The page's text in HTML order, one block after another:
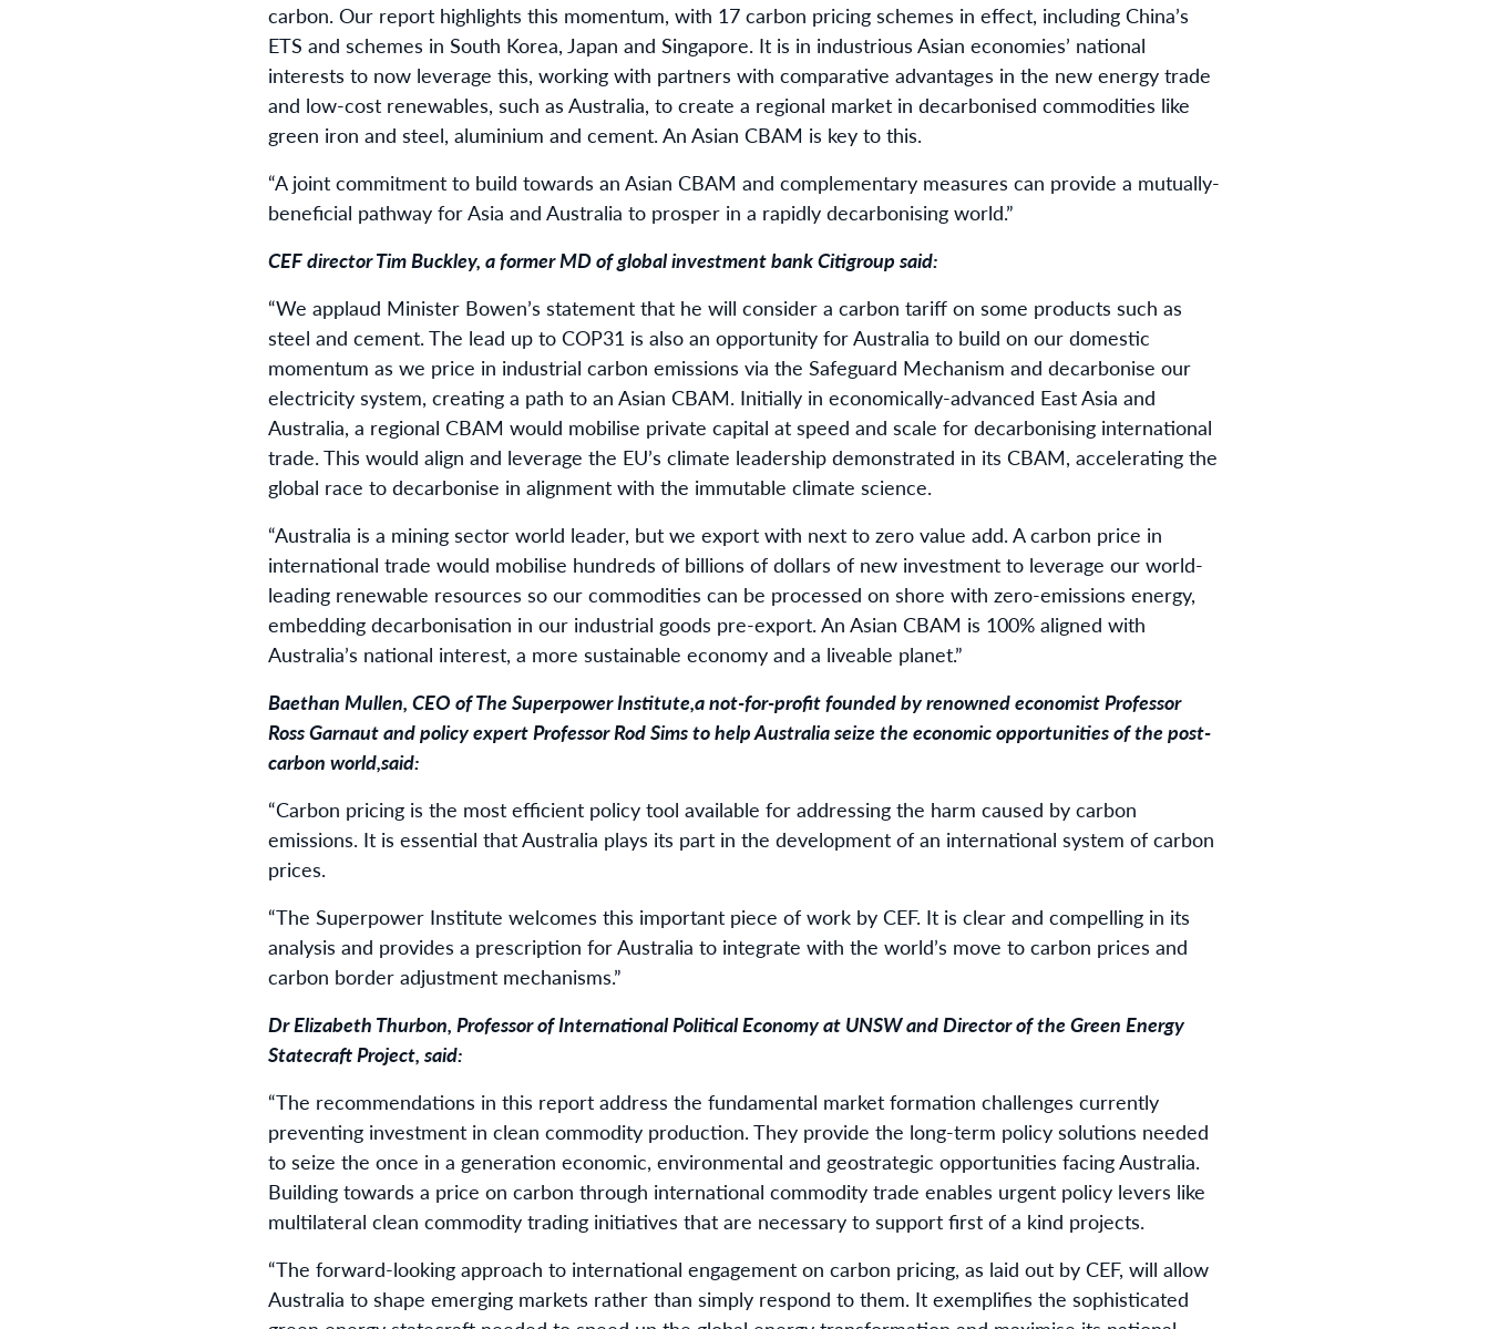
carbon. Our report highlights this momentum, with 17 carbon pricing schemes in effect, including China’s
ETS and schemes in South Korea, Japan and Singapore. It is in industrious Asian economies’ national
interests to now leverage this, working with partners with comparative advantages in the new energy trade
and low-cost renewables, such as Australia, to create a regional market in decarbonised commodities like
green iron and steel, aluminium and cement. An Asian CBAM is key to this.
“A joint commitment to build towards an Asian CBAM and complementary measures can provide a mutually-
beneficial pathway for Asia and Australia to prosper in a rapidly decarbonising world.”
CEF director Tim Buckley, a former MD of global investment bank Citigroup said:
“We applaud Minister Bowen’s statement that he will consider a carbon tariff on some products such as
steel and cement. The lead up to COP31 is also an opportunity for Australia to build on our domestic
momentum as we price in industrial carbon emissions via the Safeguard Mechanism and decarbonise our
electricity system, creating a path to an Asian CBAM. Initially in economically-advanced East Asia and
Australia, a regional CBAM would mobilise private capital at speed and scale for decarbonising international
trade. This would align and leverage the EU’s climate leadership demonstrated in its CBAM, accelerating the
global race to decarbonise in alignment with the immutable climate science.
“Australia is a mining sector world leader, but we export with next to zero value add. A carbon price in
international trade would mobilise hundreds of billions of dollars of new investment to leverage our world-
leading renewable resources so our commodities can be processed on shore with zero-emissions energy,
embedding decarbonisation in our industrial goods pre-export. An Asian CBAM is 100% aligned with
Australia’s national interest, a more sustainable economy and a liveable planet.”
Baethan Mullen, CEO ofThe Superpower Institute,a not-for-profit founded by renowned economist Professor
Ross Garnaut and policy expert Professor Rod Sims to help Australia seize the economic opportunities of the post-
carbon world,said:
“Carbon pricing is the most efficient policy tool available for addressing the harm caused by carbon
emissions. It is essential that Australia plays its part in the development of an international system of carbon
prices.
“The Superpower Institute welcomes this important piece of work by CEF. It is clear and compelling in its
analysis and provides a prescription for Australia to integrate with the world’s move to carbon prices and
carbon border adjustment mechanisms.”
Dr Elizabeth Thurbon, Professor of International Political Economy at UNSW and Director of the Green Energy
Statecraft Project, said:
“The recommendations in this report address the fundamental market formation challenges currently
preventing investment in clean commodity production. They provide the long-term policy solutions needed
to seize the once in a generation economic, environmental and geostrategic opportunities facing Australia.
Building towards a price on carbon through international commodity trade enables urgent policy levers like
multilateral clean commodity trading initiatives that are necessary to support first of a kind projects.
“The forward-looking approach to international engagement on carbon pricing, as laid out by CEF, will allow
Australia to shape emerging markets rather than simply respond to them. It exemplifies the sophisticated